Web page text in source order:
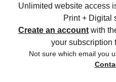
Unlimited website access
Print + Digital
Create an account with
your subscription
Not sure which email you